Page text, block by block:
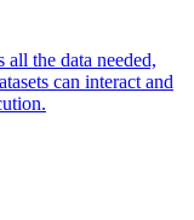
the data needed,
can interact and